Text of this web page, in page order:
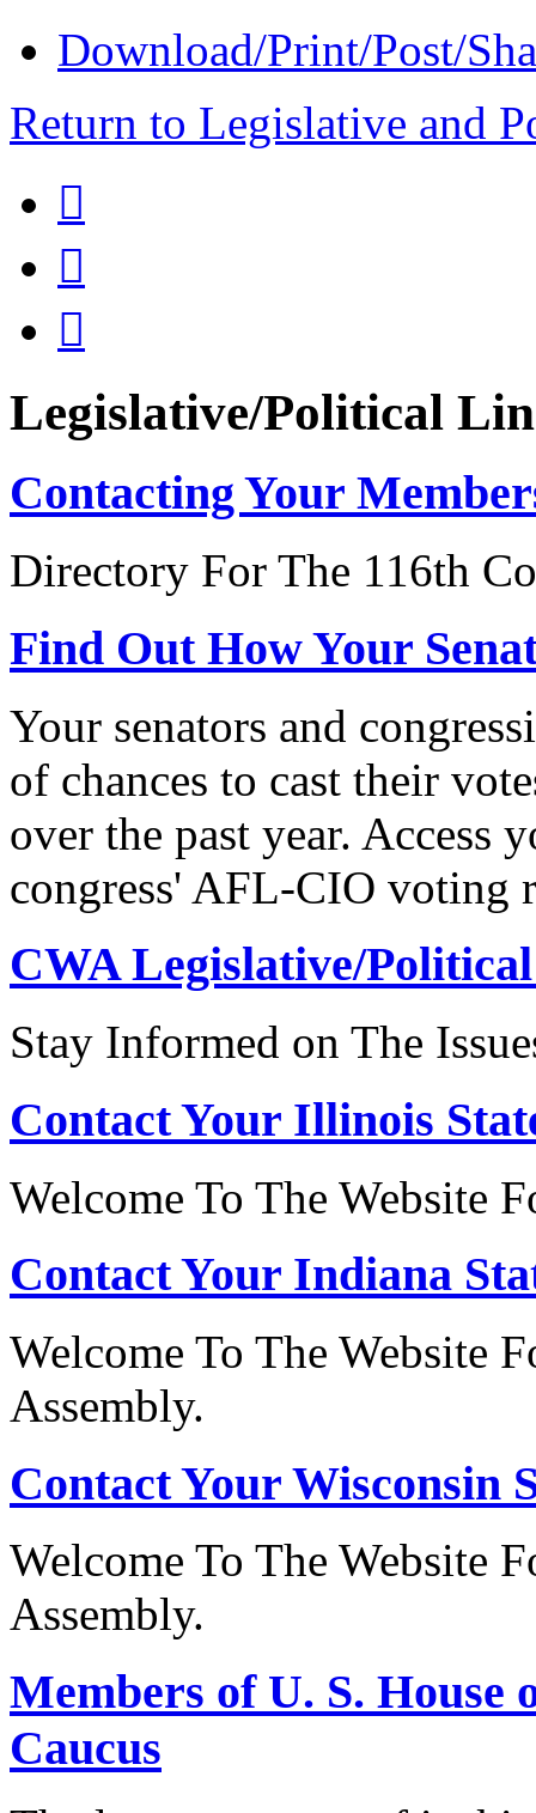
Download/Print/Post/
Return to Legislative and



Legislative/Political
Contacting Your
Directory For The 116th
Find Out How Your
Your senators and
of chances to cast their
over the past year. Access
congress' AFL-CIO voting
CWA Legislative/Political
Stay Informed on The
Contact Your Illinois
Welcome To The Website
Contact Your Indiana
Welcome To The Website
Assembly.
Contact Your Wisconsin
Welcome To The Website
Assembly.
Members of U. S. House
Caucus